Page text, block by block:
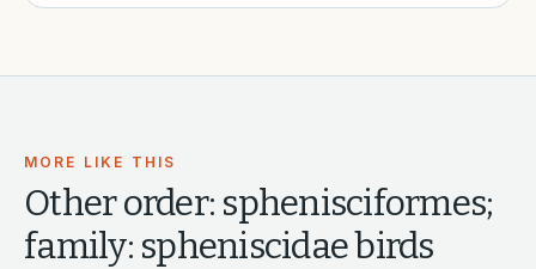
MORE LIKE THIS
Otherorder: sphenisciformes;
family: spheniscidaebirds